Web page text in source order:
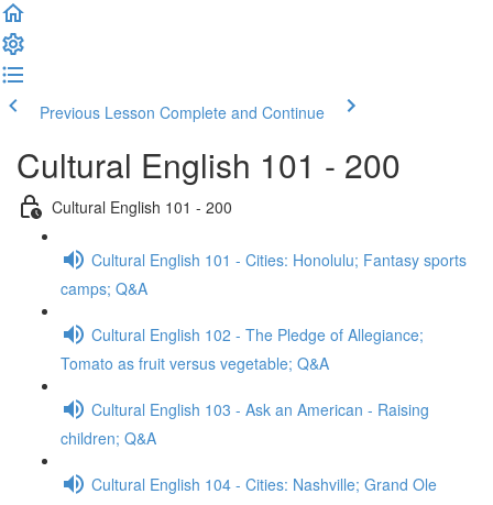
Previous Lesson Complete and Continue
Cultural English 101 - 200
Cultural English 101 - 200
Cultural English 101 - Cities: Honolulu; Fantasy sports
camps; Q&A
Cultural English 102 - The Pledge of Allegiance;
Tomato as fruit versus vegetable; Q&A
Cultural English 103 - Ask an American - Raising
children; Q&A
Cultural English 104 - Cities: Nashville; Grand Ole